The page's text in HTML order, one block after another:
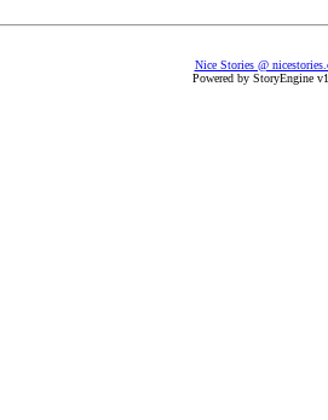
Nice Stories @
Powered by StoryEngine